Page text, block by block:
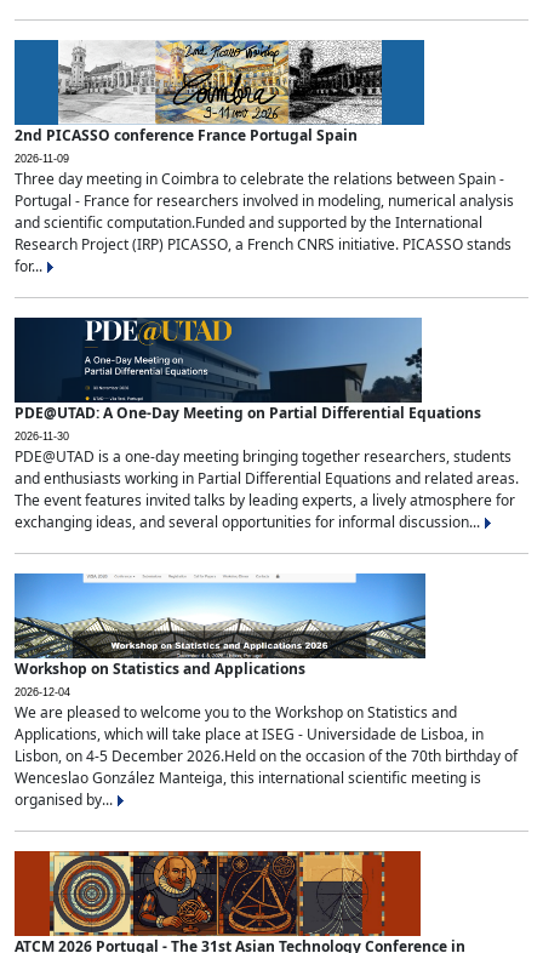
2nd PICASSO conference France Portugal Spain
2026-11-09
Three day meeting in Coimbra to celebrate the relations between Spain -
Portugal - France for researchers involved in modeling, numerical analysis
and scientific computation.Funded and supported by the International
Research Project (IRP) PICASSO, a French CNRS initiative. PICASSO stands
for...
PDE@UTAD: A One-Day Meeting on Partial Differential Equations
2026-11-30
PDE@UTAD is a one-day meeting bringing together researchers, students
and enthusiasts working in Partial Differential Equations and related areas.
The event features invited talks by leading experts, a lively atmosphere for
exchanging ideas, and several opportunities for informal discussion...
Workshop on Statistics and Applications
2026-12-04
We are pleased to welcome you to the Workshop on Statistics and
Applications, which will take place at ISEG - Universidade de Lisboa, in
Lisbon, on 4-5 December 2026.Held on the occasion of the 70th birthday of
Wenceslao González Manteiga, this international scientific meeting is
organised by...
ATCM 2026 Portugal - The 31st Asian Technology Conference in